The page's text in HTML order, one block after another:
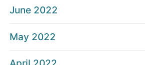
June 2022
May 2022